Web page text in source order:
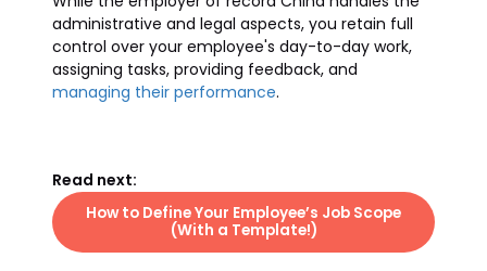
administrative and legal aspects, you retain full
control over your employee's day-to-day work,
assigning tasks, providing feedback, and
managing their performance.
Read next:
How to Define Your Employee’s Job Scope
(With a Template!)